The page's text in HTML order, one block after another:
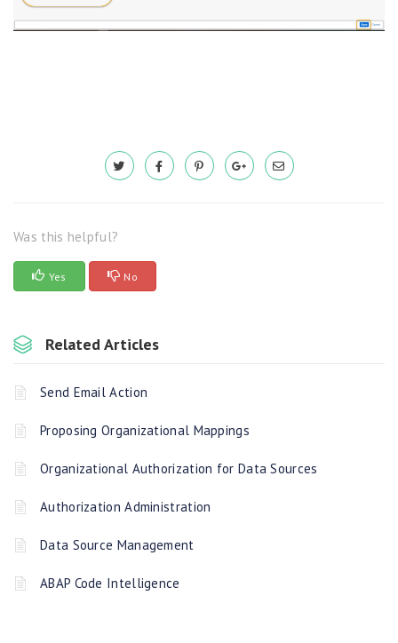
Was this helpful?
Yes No
Related Articles
Send Email Action
Proposing Organizational Mappings
Organizational Authorization for Data Sources
Authorization Administration
Data Source Management
ABAP Code Intelligence